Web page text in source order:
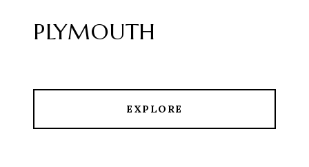
PLYMOUTH
EXPLORE